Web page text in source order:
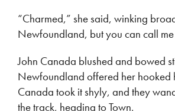
“Charmed,” she said, winking
Newfoundland, but you can call
John Canada blushed and bowed
Newfoundland offered her hooked
Canada took it shyly, and they
the track, heading to Town.